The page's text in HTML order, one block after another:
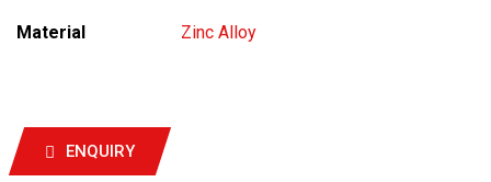
Material Zinc Alloy
ENQUIRY